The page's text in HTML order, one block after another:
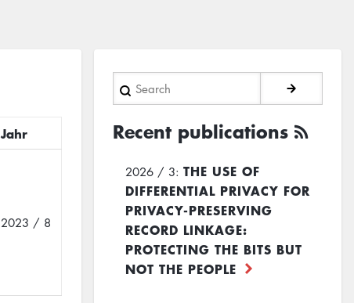
Jahr
2023 / 8
Search
Recent publications
2026 / 3: THE USE OF
DIFFERENTIAL PRIVACY FOR
PRIVACY-PRESERVING
RECORD LINKAGE:
PROTECTING THE BITS BUT
NOT THE PEOPLE